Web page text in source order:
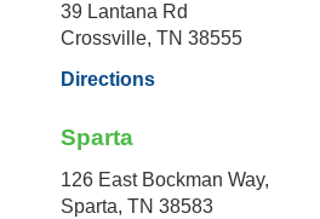
39 Lantana Rd
Crossville, TN 38555
Directions
Sparta
126 East Bockman Way,
Sparta, TN 38583